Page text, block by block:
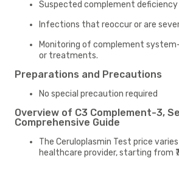
Suspected complement
Infections that reoccur or are
Monitoring of complement
or treatments.
Preparations and Precautions
No special precaution required
Overview of C3 Complement-3,
Comprehensive Guide
The Ceruloplasmin Test price
healthcare provider, starting from